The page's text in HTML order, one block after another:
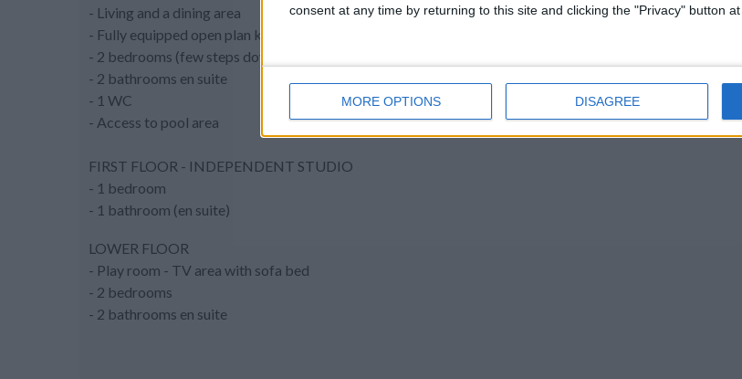
consent at any time by returning to this site and clicking the "Privacy" button
MORE OPTIONS DISAGREE
- Living and a dining area
- Fully equipped open plan kitchen
- 2 bedrooms (few steps down from the lliving room)
- 2 bathrooms en suite
- 1 WC
- Access to pool area
FIRST FLOOR - INDEPENDENT STUDIO
- 1 bedroom
- 1 bathroom (en suite)
LOWER FLOOR
- Play room - TV area with sofa bed
- 2 bedrooms
- 2 bathrooms en suite